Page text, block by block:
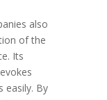
also
of the
Its
easily. By